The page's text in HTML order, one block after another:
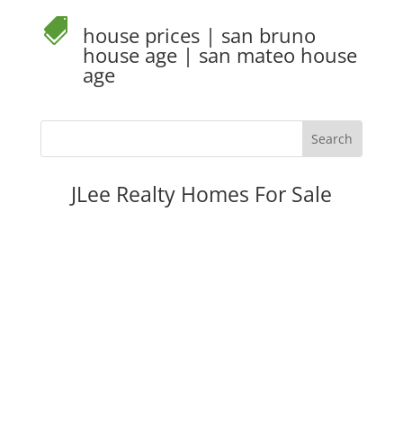
 house prices| san bruno
house age| san mateo house
age
JLee Realty Homes For Sale